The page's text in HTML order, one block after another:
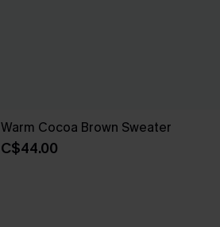
Warm Cocoa Brown Sweater
C$44.00